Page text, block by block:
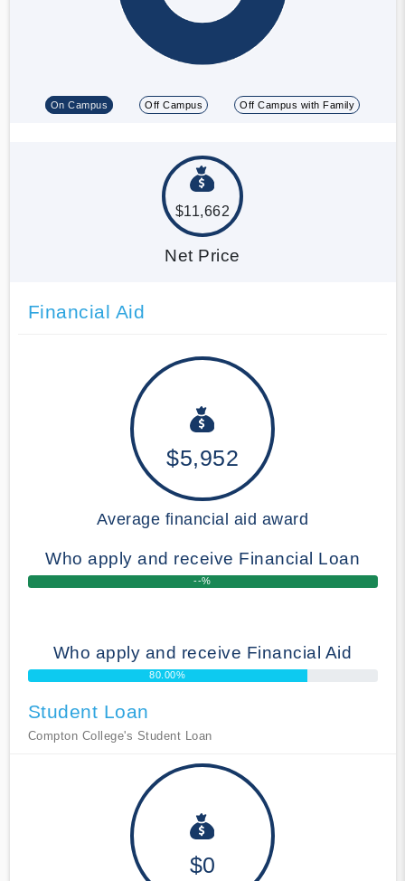
On Campus Off Campus Off Campus with Family
$11,662
Net Price
Financial Aid
$5,952
Average financial aid award
Who apply and receive Financial Loan
--%
Who apply and receive Financial Aid
80.00%
Student Loan
Compton College's Student Loan
$0